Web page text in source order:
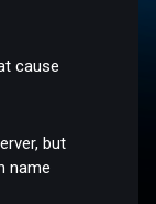
cause
but
name